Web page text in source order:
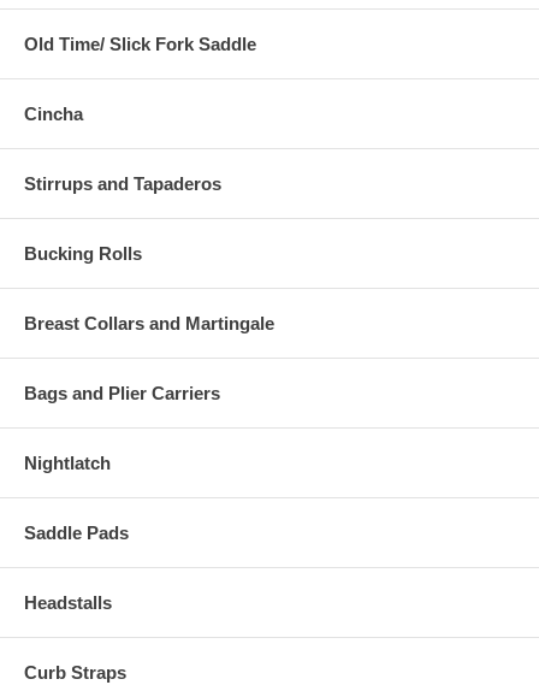
Old Time/ Slick Fork Saddle
Cincha
Stirrups and Tapaderos
Bucking Rolls
Breast Collars and Martingale
Bags and Plier Carriers
Nightlatch
Saddle Pads
Headstalls
Curb Straps